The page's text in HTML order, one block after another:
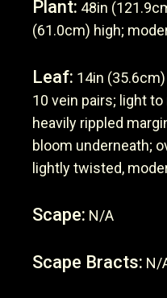
Plant: 48in
(61.0cm) high;
Leaf: 14in
10 vein pairs; light
heavily rippled
bloom underneath;
lightly twisted,
Scape: N/A
Scape Bracts: N/